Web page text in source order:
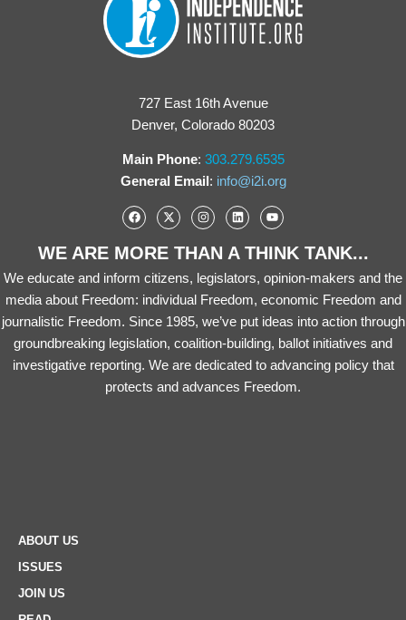
727 East 16th Avenue
Denver, Colorado 80203
Main Phone: 303.279.6535
General Email: info@i2i.org
WE ARE MORE THAN A THINK TANK...
We educate and inform citizens, legislators, opinion-makers and the
media about Freedom: individual Freedom, economic Freedom and
journalistic Freedom. Since 1985, we’ve put ideas into action through
groundbreaking legislation, coalition-building, ballot initiatives and
investigative reporting. We are dedicated to advancing policy that
protects and advances Freedom.
ABOUT US
ISSUES
JOIN US